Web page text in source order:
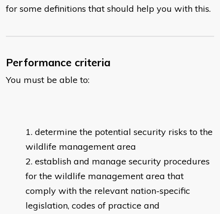
for some definitions that should help you with this.
Performance criteria
You must be able to:
determine the potential security risks to the
wildlife management area
establish and manage security procedures
for the wildlife management area that
comply with the relevant nation-specific
legislation, codes of practice and